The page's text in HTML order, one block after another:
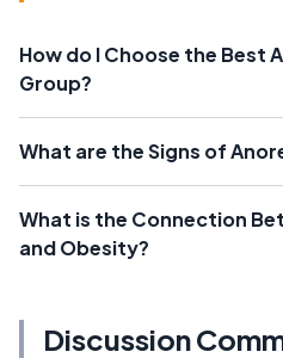
How do I Choose the Best
Group?
What are the Signs of
What is the Connection
and Obesity?
Discussion